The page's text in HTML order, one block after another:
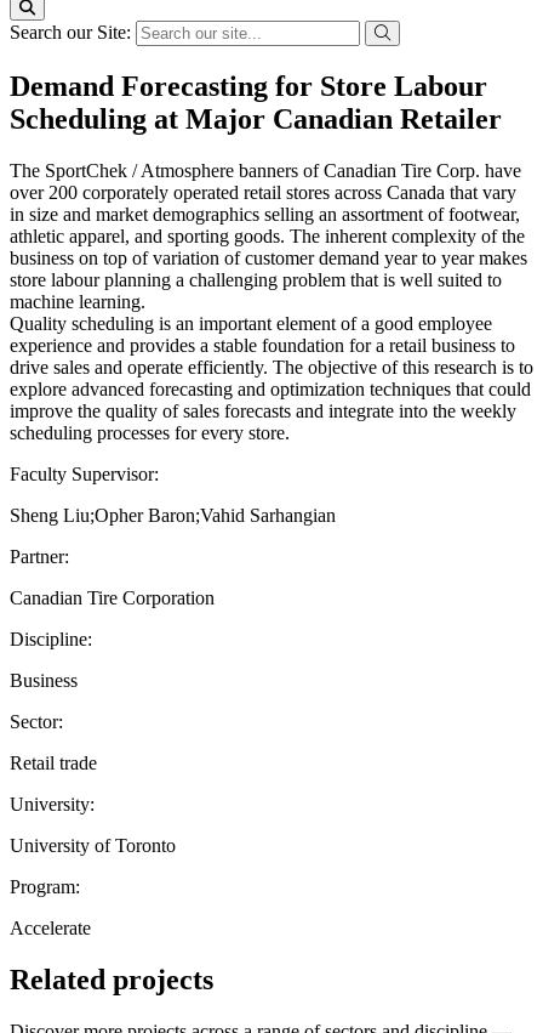
Search our Site:
Demand Forecasting for Store Labour
Scheduling at Major Canadian Retailer
The SportChek / Atmosphere banners of Canadian Tire Corp. have
over 200 corporately operated retail stores across Canada that vary
in size and market demographics selling an assortment of footwear,
athletic apparel, and sporting goods. The inherent complexity of the
business on top of variation of customer demand year to year makes
store labour planning a challenging problem that is well suited to
machine learning.
Quality scheduling is an important element of a good employee
experience and provides a stable foundation for a retail business to
drive sales and operate efficiently. The objective of this research is to
explore advanced forecasting and optimization techniques that could
improve the quality of sales forecasts and integrate into the weekly
scheduling processes for every store.
Faculty Supervisor:
Sheng Liu;Opher Baron;Vahid Sarhangian
Partner:
Canadian Tire Corporation
Discipline:
Business
Sector:
Retail trade
University:
University of Toronto
Program:
Accelerate
Related projects